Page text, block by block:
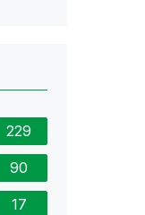
229
90
17